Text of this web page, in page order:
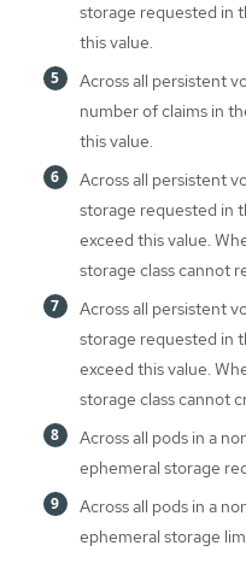
storage requested in
this value.
Across all persistent
number of claims in
this value.
Across all persistent
storage requested in
exceed this value.
storage class cannot
Across all persistent
storage requested in
exceed this value.
storage class cannot
Across all pods in a
ephemeral storage
Across all pods in a
ephemeral storage